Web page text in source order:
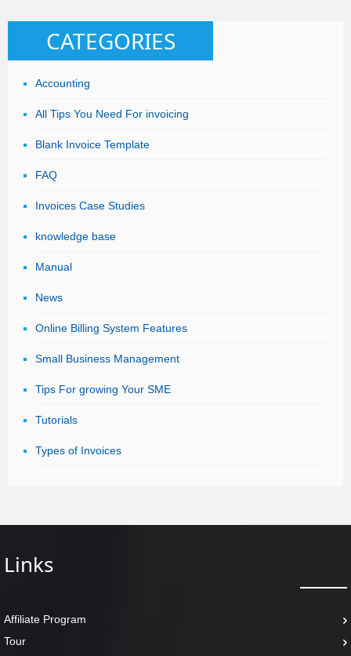
CATEGORIES
Accounting
All Tips You Need For invoicing
Blank Invoice Template
FAQ
Invoices Case Studies
knowledge base
Manual
News
Online Billing System Features
Small Business Management
Tips For growing Your SME
Tutorials
Types of Invoices
Links
Affiliate Program
Tour